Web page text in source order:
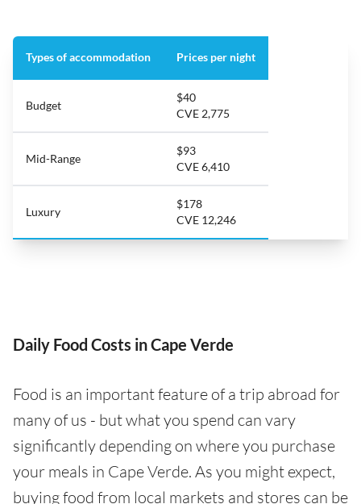
Types of accommodation Prices per night
Budget
$40
CVE 2,775
Mid-Range
$93
CVE 6,410
Luxury
$178
CVE 12,246
Daily Food Costs in Cape Verde
Food is an important feature of a trip abroad for
many of us - but what you spend can vary
significantly depending on where you purchase
your meals in Cape Verde. As you might expect,
buying food from local markets and stores can be